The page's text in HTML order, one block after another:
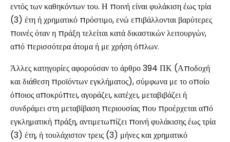
εντός των καθηκόντων του. Η ποινή είναι φυλάκιση έως τρία
(3) έτη ή χρηματικό πρόστιμο, ενώ επιβάλλονται βαρύτερες
ποινές όταν η πράξη τελείται κατά δικαστικών λειτουργών,
από περισσότερα άτομα ή με χρήση όπλων.
Άλλες κατηγορίες αφορούσαν το άρθρο 394 ΠΚ (Αποδοχή
και διάθεση προϊόντων εγκλήματος), σύμφωνα με το οποίο
όποιος αποκρύπτει, αγοράζει, κατέχει, μεταβιβάζει ή
συνδράμει στη μεταβίβαση περιουσίας που προέρχεται από
εγκληματική πράξη, αντιμετωπίζει ποινή φυλάκισης έως τρία
(3) έτη, ή τουλάχιστον τρεις (3) μήνες και χρηματικό